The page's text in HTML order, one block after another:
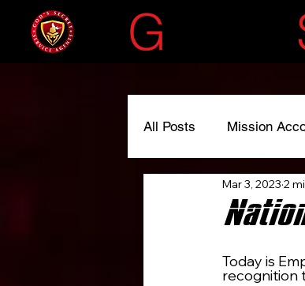
G
All Posts Mission
#liscensedtoserve
Mar 3, 2023 2
Today is
recognition